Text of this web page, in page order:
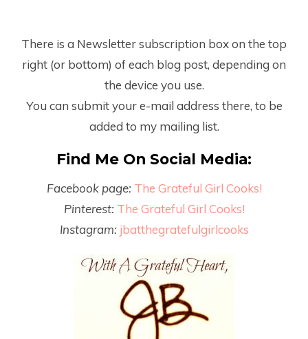
There is a Newsletter subscription box on the top
right (or bottom) of each blog post, depending on
the device you use.
You can submit your e-mail address there, to be
added to my mailing list.
Find Me On Social Media:
Facebook page: The Grateful Girl Cooks!
Pinterest: The Grateful Girl Cooks!
Instagram: jbatthegratefulgirlcooks